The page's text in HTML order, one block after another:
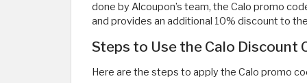
done by Alcoupon’s team, the Calo promo
and provides an additional 10% discount to
Steps to Use the Calo Discount
Here are the steps to apply the Calo promo